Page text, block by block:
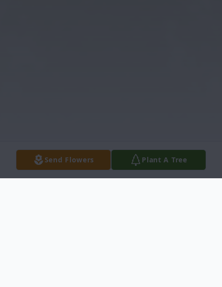
Send Flowers Plant A Tree